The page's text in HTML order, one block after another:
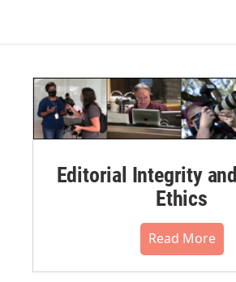
Editorial Integrity
Ethics
Read More